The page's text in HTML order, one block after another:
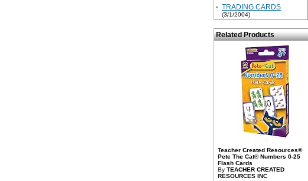
· TRADING CARDS
(3/1/2004)
Related Products
Teacher Created Resources®
Pete The Cat® Numbers 0-25
Flash Cards
By TEACHER CREATED
RESOURCES INC